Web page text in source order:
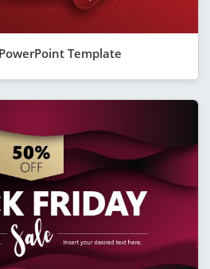
Template